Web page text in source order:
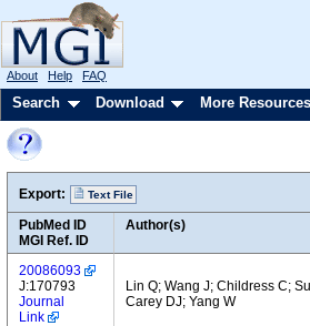
About Help FAQ
Search Download More Resources
Export: Text File
PubMed ID
MGI Ref. ID
Author(s)
20086093
J:170793
Journal
Link
Lin Q; Wang J; Childress C;
Carey DJ; Yang W